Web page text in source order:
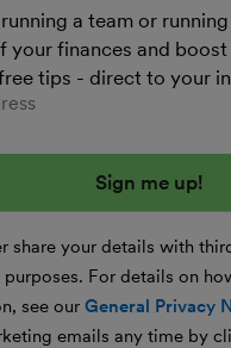
a team or
your finances and boost
tips - direct to your
email address
share your details with
For details on
see our General Privacy
emails any time by